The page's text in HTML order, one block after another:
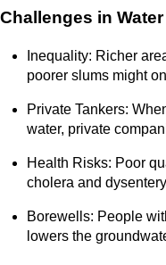
Challenges in
Inequality: Richer
poorer slums might
Private Tankers:
water, private
Health Risks: Poor
cholera and
Borewells: People
lowers the